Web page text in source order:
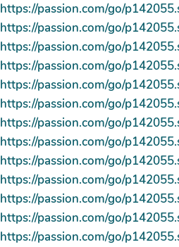
https://passion.com/go/
https://passion.com/go/
https://passion.com/go/
https://passion.com/go/
https://passion.com/go/
https://passion.com/go/
https://passion.com/go/
https://passion.com/go/
https://passion.com/go/
https://passion.com/go/
https://passion.com/go/
https://passion.com/go/
https://passion.com/go/